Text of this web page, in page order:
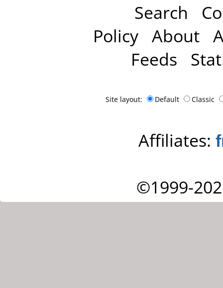
Search
Policy About
Feeds
Site layout: Default Classic
Affiliates:
©1999-